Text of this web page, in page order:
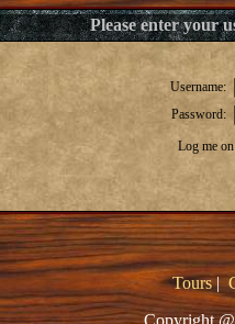
Please enter your
Username:
Password:
Log me
Tours|
Copyright